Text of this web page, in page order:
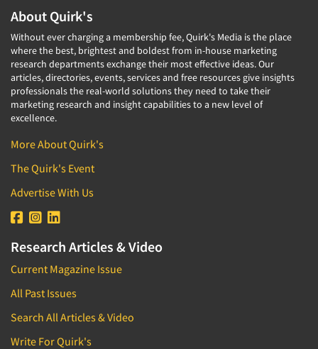
About Quirk's
Without ever charging a membership fee, Quirk's Media is the place
where the best, brightest and boldest from in-house marketing
research departments exchange their most effective ideas. Our
articles, directories, events, services and free resources give insights
professionals the real-world solutions they need to take their
marketing research and insight capabilities to a new level of
excellence.
More About Quirk's
The Quirk's Event
Advertise With Us
Research Articles & Video
Current Magazine Issue
All Past Issues
Search All Articles & Video
Write For Quirk's